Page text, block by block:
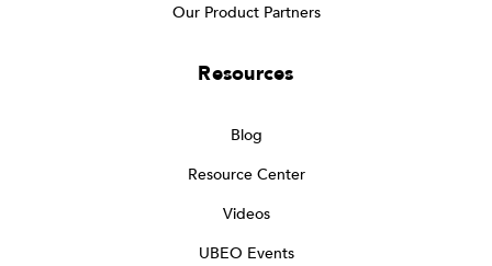
Our Product Partners
Resources
Blog
Resource Center
Videos
UBEO Events